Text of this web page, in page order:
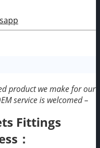
product we make for our
service is welcomed –
Fittings
：